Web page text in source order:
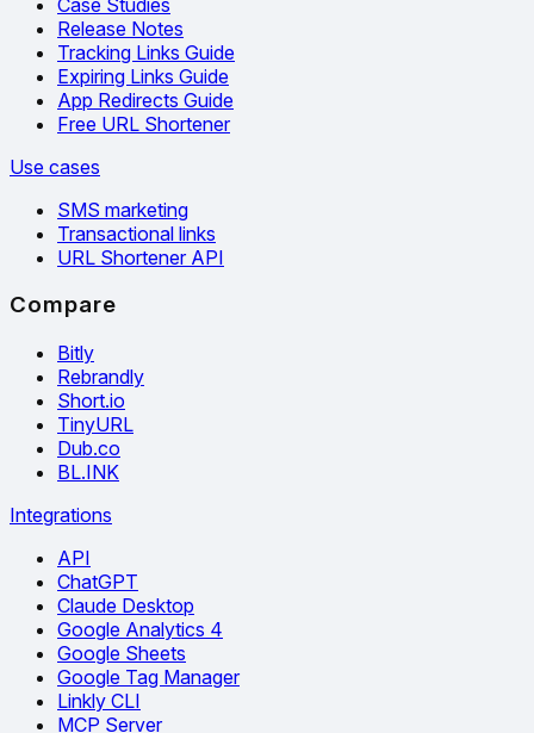
Release Notes
Tracking Links Guide
Expiring Links Guide
App Redirects Guide
Free URL Shortener
Use cases
SMS marketing
Transactional links
URL Shortener API
Compare
Bitly
Rebrandly
Short.io
TinyURL
Dub.co
BL.INK
Integrations
API
ChatGPT
Claude Desktop
Google Analytics 4
Google Sheets
Google Tag Manager
Linkly CLI
MCP Server